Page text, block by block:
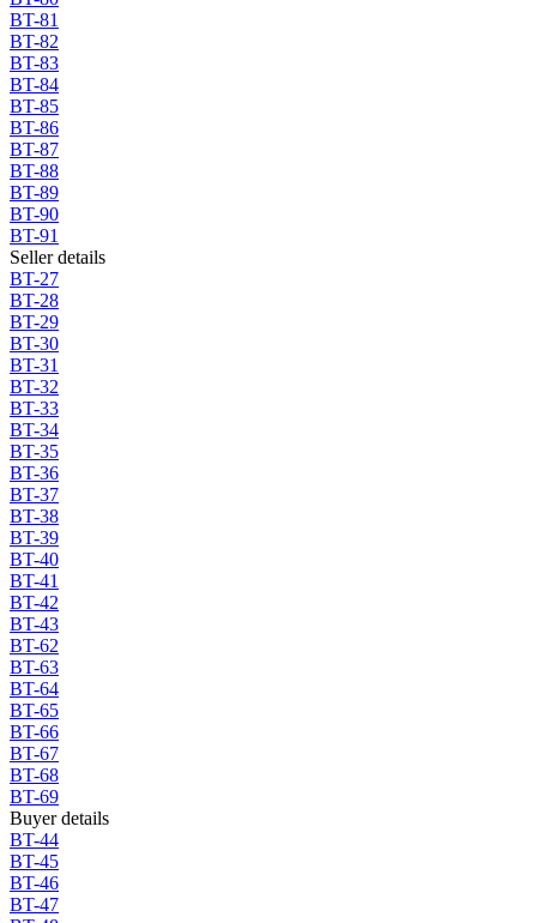
BT-81
BT-82
BT-83
BT-84
BT-85
BT-86
BT-87
BT-88
BT-89
BT-90
BT-91
Seller details
BT-27
BT-28
BT-29
BT-30
BT-31
BT-32
BT-33
BT-34
BT-35
BT-36
BT-37
BT-38
BT-39
BT-40
BT-41
BT-42
BT-43
BT-62
BT-63
BT-64
BT-65
BT-66
BT-67
BT-68
BT-69
Buyer details
BT-44
BT-45
BT-46
BT-47